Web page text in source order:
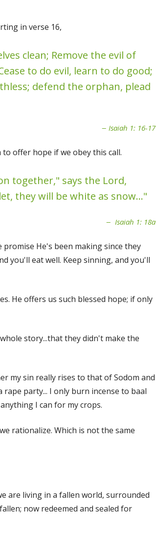
in verse 16,
clean; Remove the evil of
to do evil, learn to do good;
defend the orphan, plead
Isaiah 1: 16-17
offer hope if we obey this call.
together," says the Lord,
they will be white as snow..."
Isaiah 1: 18a
He's been making since they
you'll eat well. Keep sinning, and you'll
He offers us such blessed hope; if only
story...that they didn't make the
my sin really rises to that of Sodom and
party... I only burn incense to baal
I can for my crops.
rationalize. Which is not the same
are living in a fallen world, surrounded
now redeemed and sealed for